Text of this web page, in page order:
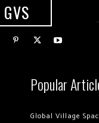
GVS
Popular
Global Village